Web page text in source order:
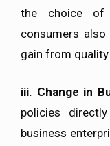
the choice
consumers
gain from
iii. Change in
policies
business